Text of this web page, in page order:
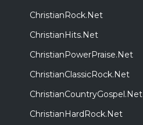
ChristianRock.Net
ChristianHits.Net
ChristianPowerPraise.Net
ChristianClassicRock.Net
ChristianCountryGospel.Net
ChristianHardRock.Net